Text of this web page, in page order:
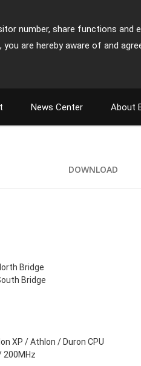
number, share functions and
are hereby aware of and
News Center About
DOWNLOAD
Bridge
Bridge
XP / Athlon / Duron CPU
200MHz